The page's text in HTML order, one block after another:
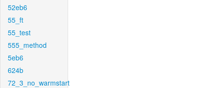
52eb6
55_ft
55_test
555_method
5eb6
624b
72_3_no_warmstart